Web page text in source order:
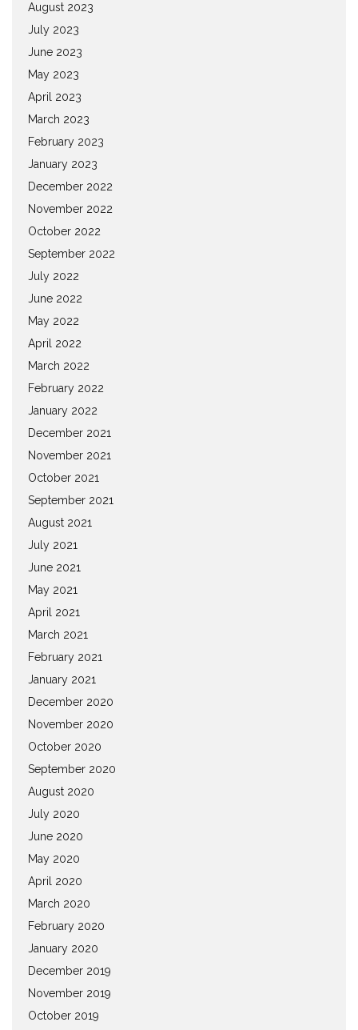
August 2023
July 2023
June 2023
May 2023
April 2023
March 2023
February 2023
January 2023
December 2022
November 2022
October 2022
September 2022
July 2022
June 2022
May 2022
April 2022
March 2022
February 2022
January 2022
December 2021
November 2021
October 2021
September 2021
August 2021
July 2021
June 2021
May 2021
April 2021
March 2021
February 2021
January 2021
December 2020
November 2020
October 2020
September 2020
August 2020
July 2020
June 2020
May 2020
April 2020
March 2020
February 2020
January 2020
December 2019
November 2019
October 2019